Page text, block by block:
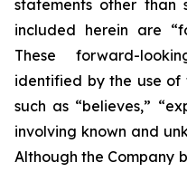
statements other than
included herein are
These forward-
identified by the use
such as “believes,”
involving known and
Although the Company